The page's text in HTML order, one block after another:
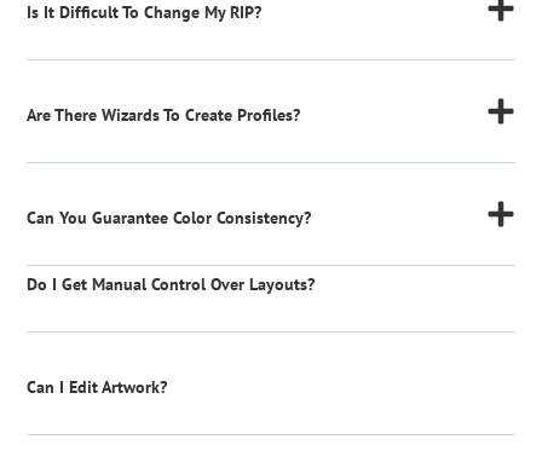
Is It Difficult To Change My RIP?
Are There Wizards To Create Profiles?
Can You Guarantee Color Consistency?
Do I Get Manual Control Over Layouts?
Can I Edit Artwork?